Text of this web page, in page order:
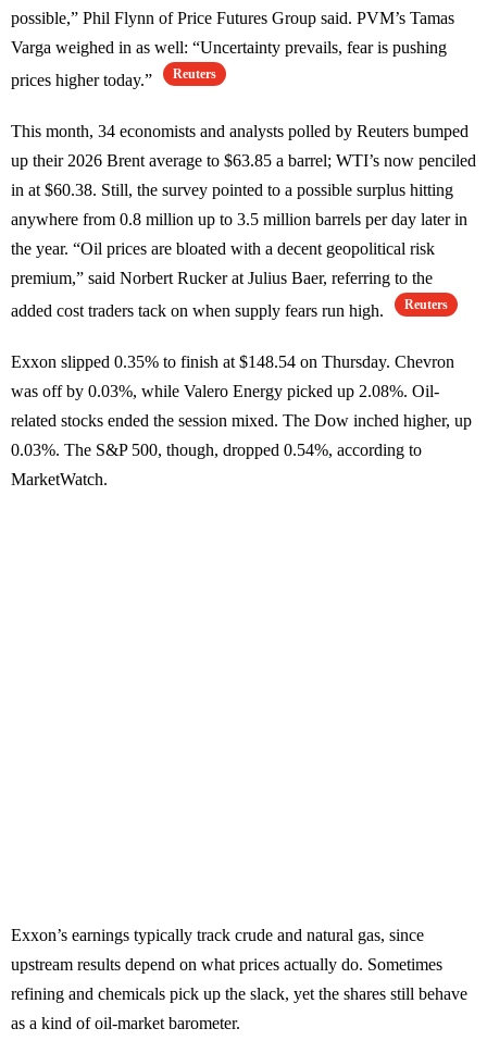
possible,” Phil Flynn of Price Futures Group said. PVM’s Tamas
Varga weighed in as well: “Uncertainty prevails, fear is pushing
prices higher today.”
Reuters
This month, 34 economists and analysts polled by Reuters bumped
up their 2026 Brent average to $63.85 a barrel; WTI’s now penciled
in at $60.38. Still, the survey pointed to a possible surplus hitting
anywhere from 0.8 million up to 3.5 million barrels per day later in
the year. “Oil prices are bloated with a decent geopolitical risk
premium,” said Norbert Rucker at Julius Baer, referring to the
added cost traders tack on when supply fears run high.
Reuters
Exxon slipped 0.35% to finish at $148.54 on Thursday. Chevron
was off by 0.03%, while Valero Energy picked up 2.08%. Oil-
related stocks ended the session mixed. The Dow inched higher, up
0.03%. The S&P 500, though, dropped 0.54%, according to
MarketWatch.
Exxon’s earnings typically track crude and natural gas, since
upstream results depend on what prices actually do. Sometimes
refining and chemicals pick up the slack, yet the shares still behave
as a kind of oil-market barometer.